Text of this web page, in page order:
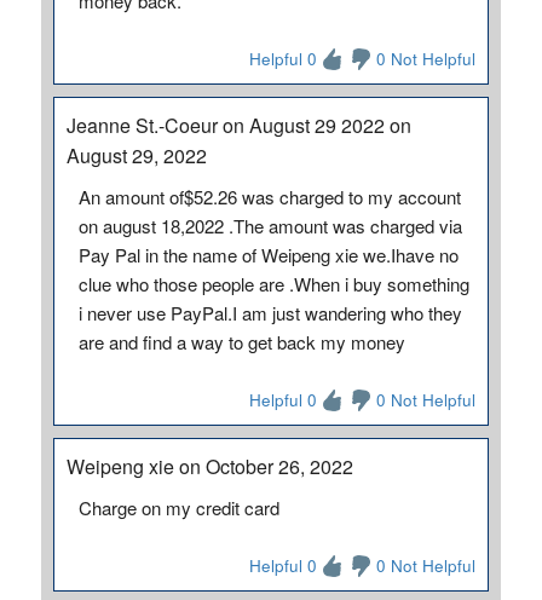
Helpful 0 0 Not Helpful
Jeanne St.-Coeur on August 29 2022 on
August 29, 2022
An amount of$52.26 was charged to my account
on august 18,2022 .The amount was charged via
Pay Pal in the name of Weipeng xie we.Ihave no
clue who those people are .When i buy something
i never use PayPal.I am just wandering who they
are and find a way to get back my money
Helpful 0 0 Not Helpful
Weipeng xie on October 26, 2022
Charge on my credit card
Helpful 0 0 Not Helpful